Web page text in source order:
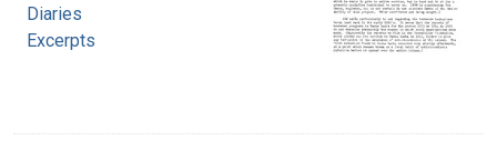
Diaries
Excerpts